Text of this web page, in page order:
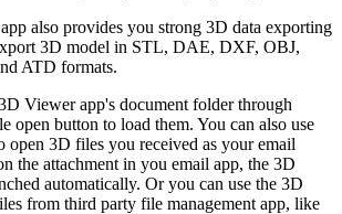
also provides you strong 3D data exporting
3D model in STL, DAE, DXF, OBJ,
ATD formats.
Viewer app's document folder through
open button to load them. You can also use
open 3D files you received as your email
the attachment in you email app, the 3D
automatically. Or you can use the 3D
from third party file management app, like